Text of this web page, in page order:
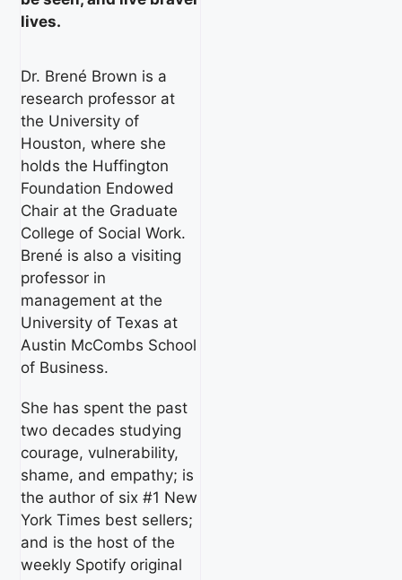
lives.
Dr. Brené Brown is a
research professor at
the University of
Houston, where she
holds the Huffington
Foundation Endowed
Chair at the Graduate
College of Social Work.
Brené is also a visiting
professor in
management at the
University of Texas at
Austin McCombs School
of Business.
She has spent the past
two decades studying
courage, vulnerability,
shame, and empathy; is
the author of six #1 New
York Times best sellers;
and is the host of the
weekly Spotify original